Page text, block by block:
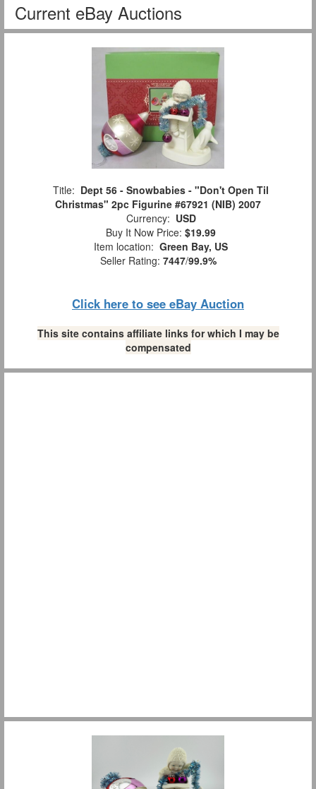
Current eBay Auctions
Title: Dept 56 - Snowbabies - "Don't Open Til
Christmas" 2pc Figurine #67921 (NIB) 2007
Currency: USD
Buy It Now Price: $19.99
Item location: Green Bay, US
Seller Rating: 7447/99.9%
Click here to see eBay Auction
This site contains affiliate links for which I may be
compensated